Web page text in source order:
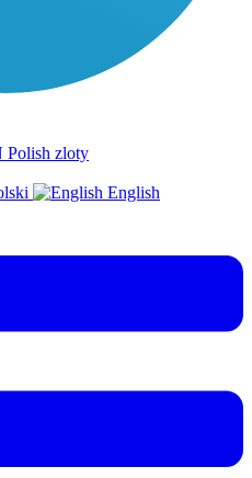
Polish zloty
English